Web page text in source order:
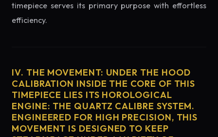
timepiece serves its primary purpose with effortless
efficiency.
IV. THE MOVEMENT: UNDER THE HOOD
CALIBRATION INSIDE THE CORE OF THIS
TIMEPIECE LIES ITS HOROLOGICAL
ENGINE: THE QUARTZ CALIBRE SYSTEM.
ENGINEERED FOR HIGH PRECISION, THIS
MOVEMENT IS DESIGNED TO KEEP